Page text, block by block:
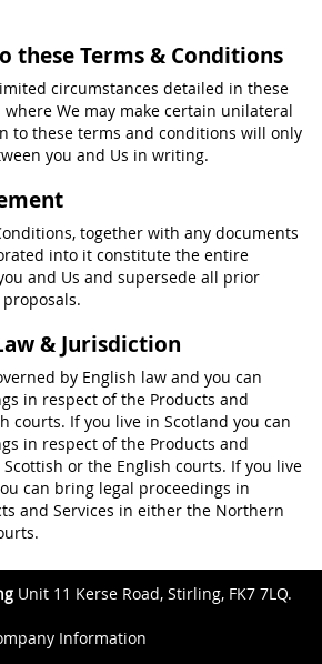
these Terms & Conditions
circumstances detailed in these
We may make certain unilateral
to these terms and conditions will only
you and Us in writing.
together with any documents
into it constitute the entire
and Us and supersede all prior
& Jurisdiction
by English law and you can
in respect of the Products and
courts. If you live in Scotland you can
in respect of the Products and
or the English courts. If you live
can bring legal proceedings in
and Services in either the Northern
Unit 11 Kerse Road, Stirling, FK7 7LQ.
Information